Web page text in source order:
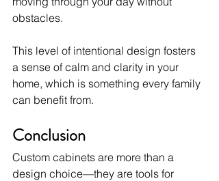
obstacles.
This level of intentional design fosters
a sense of calm and clarity in your
home, which is something every family
can benefit from.
Conclusion
Custom cabinets are more than a
design choice—they are tools for